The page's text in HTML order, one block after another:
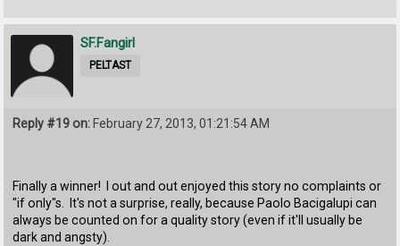
SF.Fangirl
PELTAST
Reply #19 on: February 27, 2013, 01:21:54 AM
Finally a winner! I out and out enjoyed this story no complaints or
"if only"s. It's not a surprise, really, because Paolo Bacigalupi can
always be counted on for a quality story (even if it'll usually be
dark and angsty).